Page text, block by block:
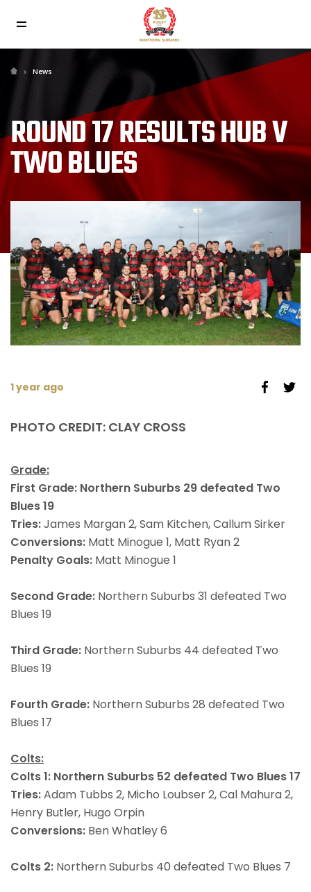
News
ROUND 17 RESULTS HUB V
TWO BLUES
1 year ago
PHOTO CREDIT: CLAY CROSS
Grade:
First Grade: Northern Suburbs 29 defeated Two
Blues 19
Tries:James Margan 2, Sam Kitchen, Callum Sirker
Conversions: Matt Minogue 1, Matt Ryan 2
Penalty Goals: Matt Minogue 1
Second Grade: Northern Suburbs 31 defeated Two
Blues 19
Third Grade: Northern Suburbs 44 defeated Two
Blues 19
Fourth Grade: Northern Suburbs 28 defeated Two
Blues 17
Colts:
Colts 1: Northern Suburbs 52 defeated Two Blues 17
Tries:Adam Tubbs 2, Micho Loubser 2, Cal Mahura 2,
Henry Butler, Hugo Orpin
Conversions: Ben Whatley 6
Colts 2: Northern Suburbs 40 defeated Two Blues 7